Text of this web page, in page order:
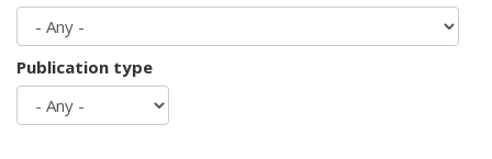
Publication type